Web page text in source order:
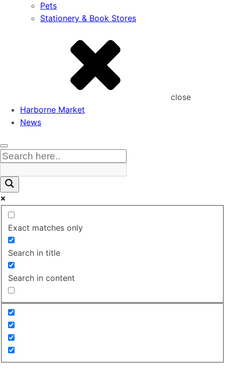
Pets
Stationery & Book Stores
close
Harborne Market
News
Exact matches only
Search in title
Search in content